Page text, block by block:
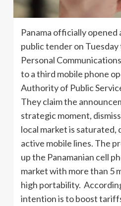
Panama officially
public tender on
Personal
to a third mobile phone
Authority of Public
They claim the
strategic moment,
local market is saturated,
active mobile lines. The
up the Panamanian cell
market with more than 5
high portability.
intention is to boost